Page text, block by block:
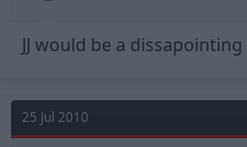
JJ would be a
25 Jul 2010